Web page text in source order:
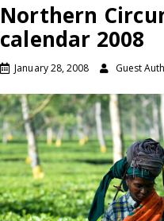
Northern
calendar 2008
January 28, 2008 Guest